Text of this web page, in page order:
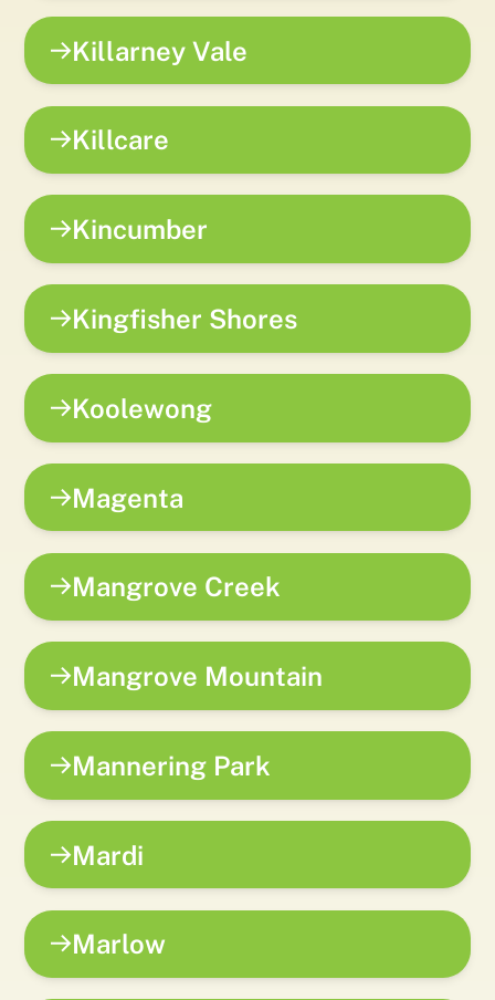
Killarney Vale
Killcare
Kincumber
Kingfisher Shores
Koolewong
Magenta
Mangrove Creek
Mangrove Mountain
Mannering Park
Mardi
Marlow